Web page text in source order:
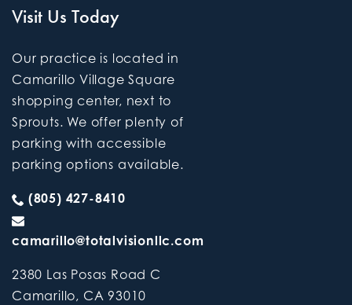
Visit Us Today
Our practice is located in
Camarillo Village Square
shopping center, next to
Sprouts. We offer plenty of
parking with accessible
parking options available.
(805) 427-8410
camarillo@totalvisionllc.com
2380 Las Posas Road C
Camarillo, CA 93010